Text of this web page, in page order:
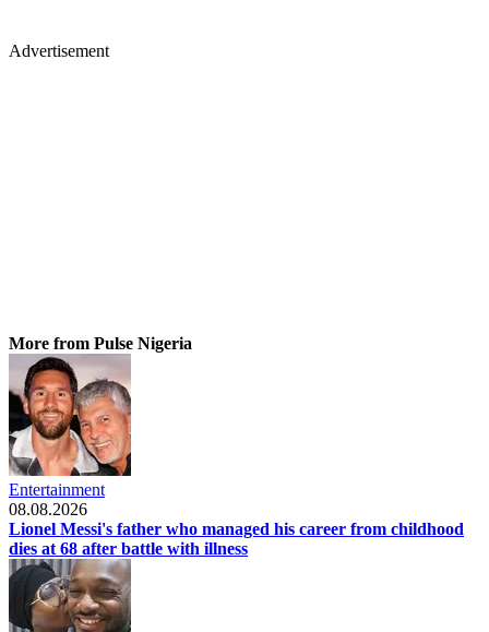
Advertisement
More from Pulse Nigeria
Entertainment
08.08.2026
Lionel Messi's father who managed his career from childhood
dies at 68 after battle with illness